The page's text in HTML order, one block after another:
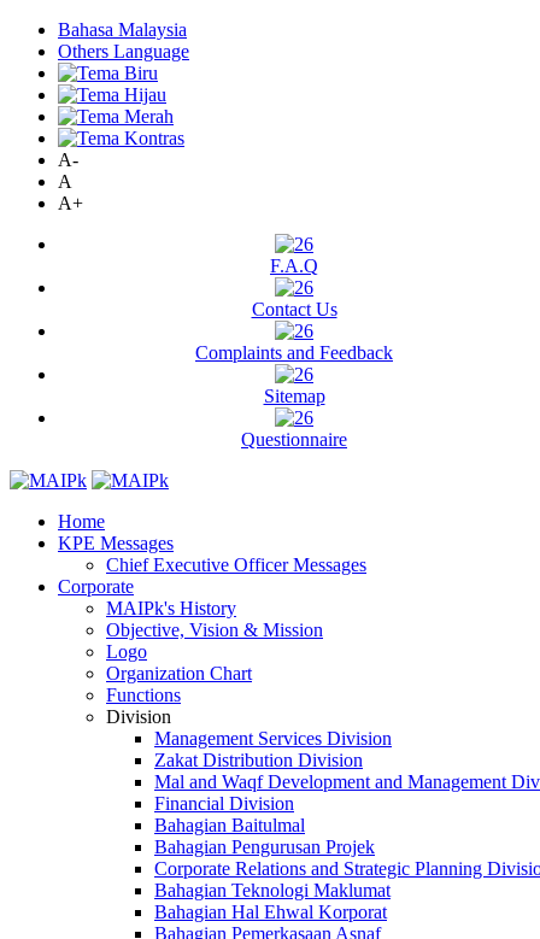
Bahasa Malaysia
Others Language
A-
A
A+
F.A.Q
Contact Us
Complaints and Feedback
Sitemap
Questionnaire
Home
KPE Messages
Chief Executive Officer Messages
Corporate
MAIPk's History
Objective, Vision & Mission
Logo
Organization Chart
Functions
Division
Management Services Division
Zakat Distribution Division
Mal and Waqf Development and Management
Financial Division
Bahagian Baitulmal
Bahagian Pengurusan Projek
Corporate Relations and Strategic Planning
Bahagian Teknologi Maklumat
Bahagian Hal Ehwal Korporat
Bahagian Pemerkasaan Asnaf